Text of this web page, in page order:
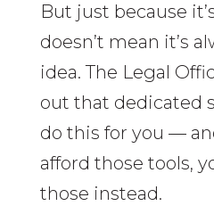
But just because
doesn’t mean it’s
idea. The Legal
out that dedicated
do this for you —
afford those tools,
those instead.